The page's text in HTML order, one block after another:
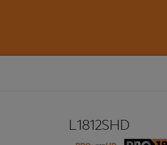
L1812SHD